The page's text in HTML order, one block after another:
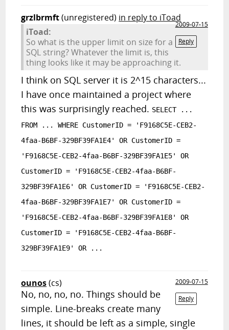
grzlbrmft(unregistered) in reply to iToad
2009-07-15
Reply
iToad:
So what is the upper limit on size for a
SQL string? Whatever the limit is, this
thing looks like it may be approaching it.
I think on SQL server it is 2^15 characters...
I have once maintained a project where
this was surprisingly reached. SELECT ...
FROM ... WHERE CustomerID = 'F9168C5E-CEB2-
4faa-B6BF-329BF39FA1E4' OR CustomerID =
'F9168C5E-CEB2-4faa-B6BF-329BF39FA1E5' OR
CustomerID = 'F9168C5E-CEB2-4faa-B6BF-
329BF39FA1E6' OR CustomerID = 'F9168C5E-CEB2-
4faa-B6BF-329BF39FA1E7' OR CustomerID =
'F9168C5E-CEB2-4faa-B6BF-329BF39FA1E8' OR
CustomerID = 'F9168C5E-CEB2-4faa-B6BF-
329BF39FA1E9' OR ...
ounos(cs)
2009-07-15
Reply
No, no, no, no. Things should be
simple. Line-breaks create many
lines, it should be left as a simple, single